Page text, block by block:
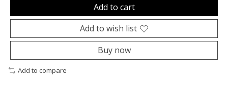
Add to cart
Add to wish list
Buy now
Add to compare